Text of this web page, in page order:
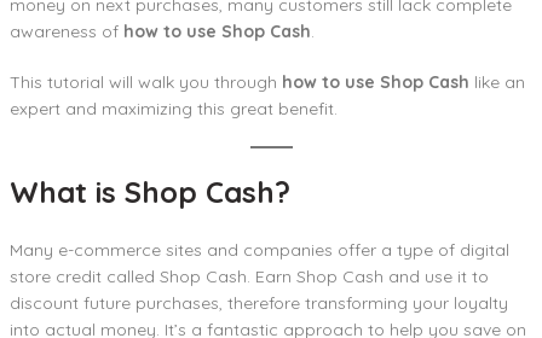
money on next purchases, many customers still lack complete
awareness of how to use Shop Cash.
This tutorial will walk you through how to use Shop Cash like an
expert and maximizing this great benefit.
What is Shop Cash?
Many e-commerce sites and companies offer a type of digital
store credit called Shop Cash. Earn Shop Cash and use it to
discount future purchases, therefore transforming your loyalty
into actual money. It’s a fantastic approach to help you save on